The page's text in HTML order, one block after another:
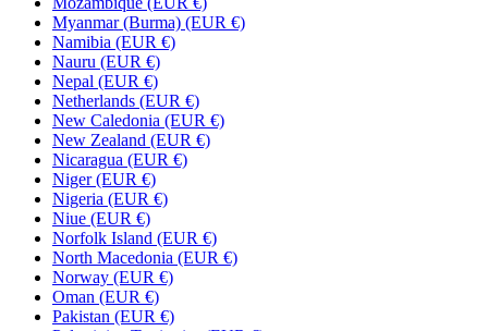
Myanmar (Burma) (EUR €)
Namibia (EUR €)
Nauru (EUR €)
Nepal (EUR €)
Netherlands (EUR €)
New Caledonia (EUR €)
New Zealand (EUR €)
Nicaragua (EUR €)
Niger (EUR €)
Nigeria (EUR €)
Niue (EUR €)
Norfolk Island (EUR €)
North Macedonia (EUR €)
Norway (EUR €)
Oman (EUR €)
Pakistan (EUR €)